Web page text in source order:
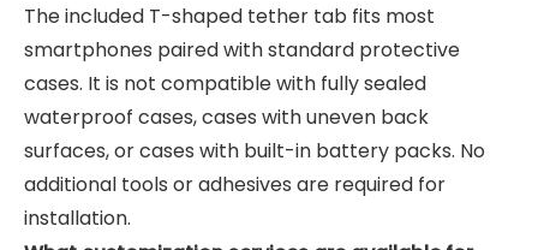
The included T-shaped tether tab fits most
smartphones paired with standard protective
cases. It is not compatible with fully sealed
waterproof cases, cases with uneven back
surfaces, or cases with built-in battery packs. No
additional tools or adhesives are required for
installation.